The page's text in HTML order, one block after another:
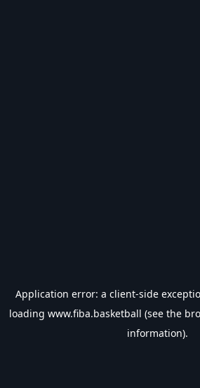
Application error: a client-side
loading www.fiba.basketball (see the
information).